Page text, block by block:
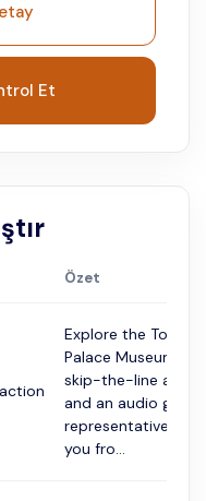
Et
Özet
Explore the Topkapi
Palace Museum
skip-the-line
and an audio
representative will
you fro...